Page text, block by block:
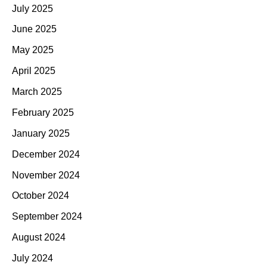
July 2025
June 2025
May 2025
April 2025
March 2025
February 2025
January 2025
December 2024
November 2024
October 2024
September 2024
August 2024
July 2024